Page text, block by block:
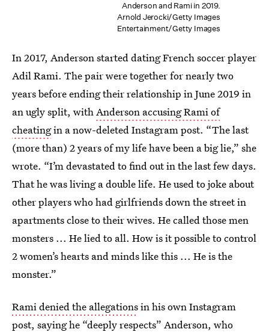
Anderson and Rami in 2019.
Arnold Jerocki/Getty Images
Entertainment/Getty Images
In 2017, Anderson started dating French soccer player
Adil Rami. The pair were together for nearly two
years before ending their relationship in June 2019 in
an ugly split, withAnderson accusing Rami of
cheatingin a now-deleted Instagram post. “The last
(more than) 2 years of my life have been a big lie,” she
wrote. “I’m devastated to find out in the last few days.
That he was living a double life. He used to joke about
other players who had girlfriends down the street in
apartments close to their wives. He called those men
monsters ... He lied to all. How is it possible to control
2 women’s hearts and minds like this ... He is the
monster.”
Rami denied the allegationsin his own Instagram
post, saying he “deeply respects” Anderson, who